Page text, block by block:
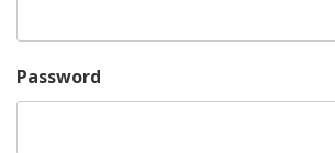
Password